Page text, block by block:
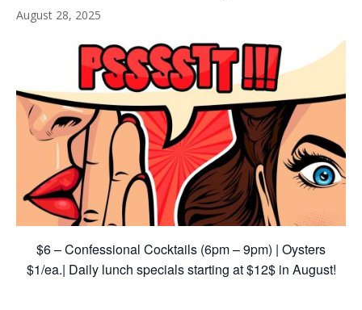
August 28, 2025
$6 – Confessional Cocktails (6pm – 9pm) | Oysters
$1/ea.| Daily lunch specials starting at $12$ in August!